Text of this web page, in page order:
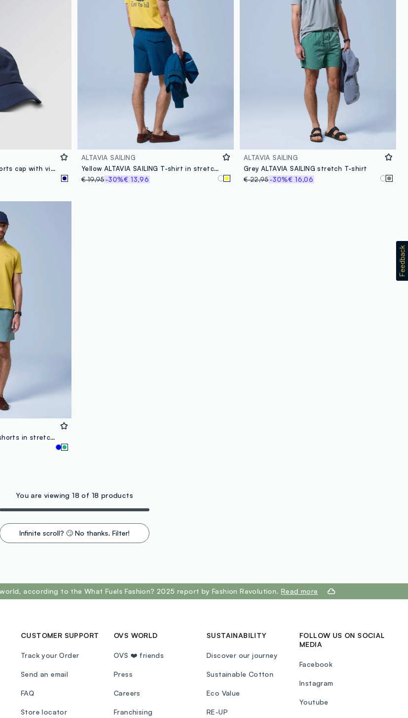
ALTAVIA SAILING blue sports cap with visor
ALTAVIA SAILING
Yellow ALTAVIA SAILING T-shirt in stretch cotton blend
€ 19,95-30%€ 13,96
ALTAVIA SAILING
Grey ALTAVIA SAILING stretch T-shirt
€ 22,95-30%€ 16,06
Green ALTAVIA SAILING shorts in stretch fabric
You are viewing 18 of 18 products
Infinite scroll? 🙄 No thanks. Filter!
according to the What Fuels Fashion? 2025 report by Fashion Revolution.Read more
CUSTOMER SUPPORT
Track your Order
Send an email
FAQ
Store locator
OVS WORLD
OVS ❤️ friends
Press
Careers
Franchising
SUSTAINABILITY
Discover our journey
Sustainable Cotton
Eco Value
RE-UP
FOLLOW US ON SOCIAL
MEDIA
Facebook
Instagram
Youtube